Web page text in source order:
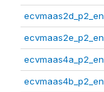
ecvmaas2d_p2_en
ecvmaas2e_p2_en
ecvmaas4a_p2_en
ecvmaas4b_p2_en